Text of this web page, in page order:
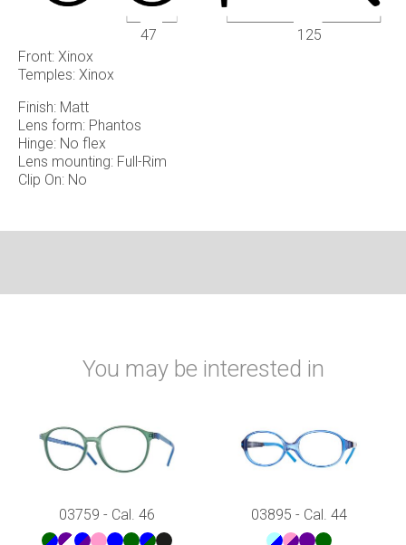
Front: Xinox
Temples: Xinox
Finish: Matt
Lens form: Phantos
Hinge: No flex
Lens mounting: Full-Rim
Clip On: No
47 125
You may be interested in
03759 - Cal. 46 03895 - Cal. 44